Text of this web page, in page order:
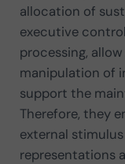
allocation of
executive
processing,
manipulation of
support the
Therefore, they
external
representations